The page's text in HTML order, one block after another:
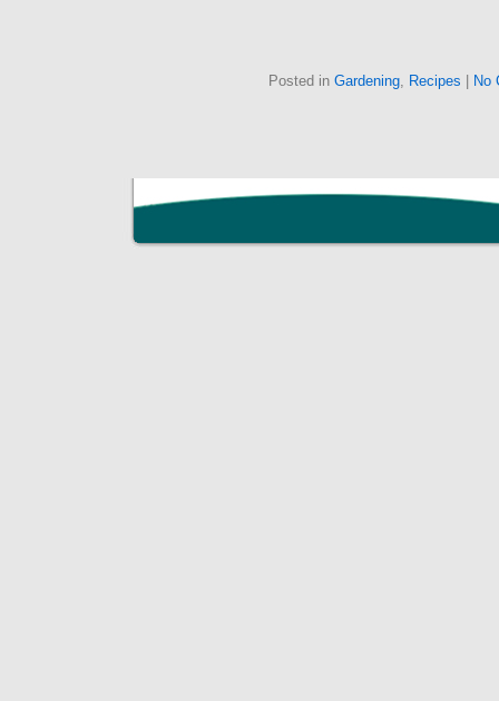
Posted in Gardening, Recipes No